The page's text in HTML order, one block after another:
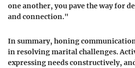
one another, you pave the way for
and connection."
In summary, honing
in resolving marital challenges.
expressing needs constructively,